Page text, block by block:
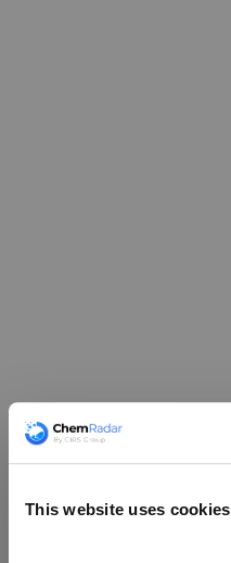
This website uses cookies